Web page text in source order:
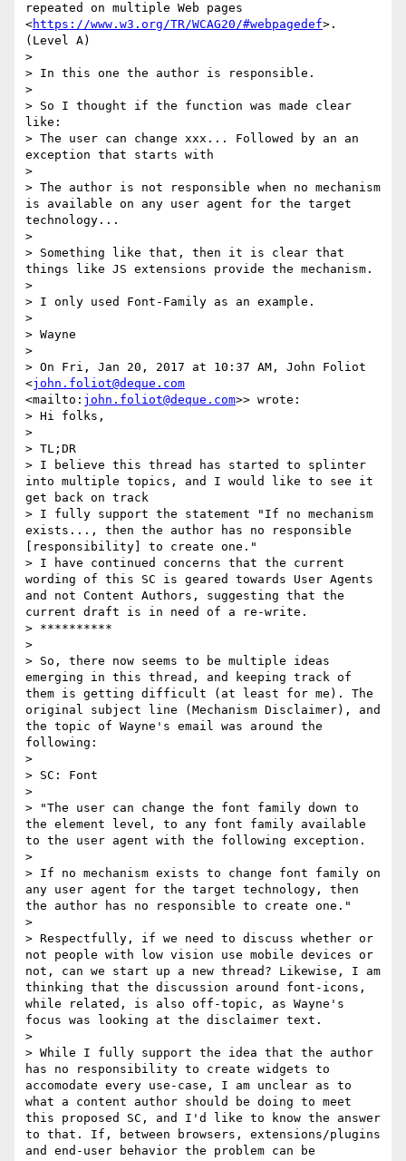
repeated on multiple Web pages
<https://www.w3.org/TR/WCAG20/#webpagedef>.
(Level A)
>
> In this one the author is responsible.
>
> So I thought if the function was made clear
like:
> The user can change xxx... Followed by an an
exception that starts with
>
> The author is not responsible when no mechanism
is available on any user agent for the target
technology...
>
> Something like that, then it is clear that
things like JS extensions provide the mechanism.
>
> I only used Font-Family as an example.
>
> Wayne
>
> On Fri, Jan 20, 2017 at 10:37 AM, John Foliot
<john.foliot@deque.com
<mailto: john.foliot@deque.com>> wrote:
> Hi folks,
>
> TL;DR
> I believe this thread has started to splinter
into multiple topics, and I would like to see it
get back on track
> I fully support the statement "If no mechanism
exists..., then the author has no responsible
[responsibility] to create one."
> I have continued concerns that the current
wording of this SC is geared towards User Agents
and not Content Authors, suggesting that the
current draft is in need of a re-write.
> **********
>
> So, there now seems to be multiple ideas
emerging in this thread, and keeping track of
them is getting difficult (at least for me). The
original subject line (Mechanism Disclaimer), and
the topic of Wayne's email was around the
following:
>
> SC: Font
>
> "The user can change the font family down to
the element level, to any font family available
to the user agent with the following exception.
>
> If no mechanism exists to change font family on
any user agent for the target technology, then
the author has no responsible to create one."
>
> ​Respectfully, if we need to discuss whether or
not people with low vision use mobile devices or
not, can we start up a new thread? ​Likewise, I am
thinking that the discussion around font-icons,
while related, is also off-topic, as Wayne's
focus was looking at the disclaimer text.
>
> While I fully support the idea that the author
has no responsibility to create widgets to
accomodate every use-case, I am unclear as to
what a content author should be doing to meet
this proposed SC, and I'd like to know the answer
to that. If, between browsers, extensions/plugins
and end-user behavior the problem can be